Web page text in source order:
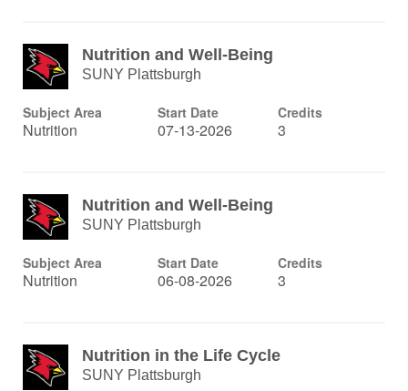
Nutrition and Well-Being
SUNY Plattsburgh
Subject Area
Nutrition
Start Date
07-13-2026
Credits
3
Nutrition and Well-Being
SUNY Plattsburgh
Subject Area
Nutrition
Start Date
06-08-2026
Credits
3
Nutrition in the Life Cycle
SUNY Plattsburgh